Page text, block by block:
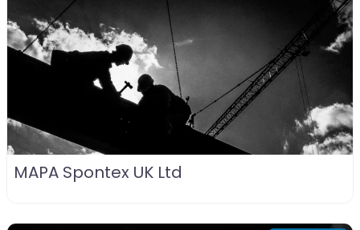
MAPA Spontex UK Ltd